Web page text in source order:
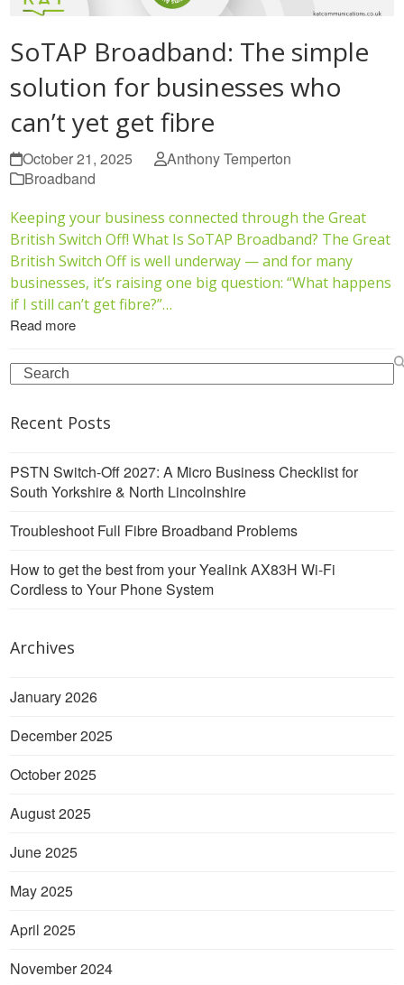
SoTAP Broadband: The simple
solution for businesses who
can’t yet get fibre
October 21, 2025
Anthony Temperton
Broadband
Keeping your business connected through the Great
British Switch Off! What Is SoTAP Broadband? The Great
British Switch Off is well underway — and for many
businesses, it’s raising one big question: “What happens
if I still can’t get fibre?”…
Read more
Search
Recent Posts
PSTN Switch-Off 2027: A Micro Business Checklist for
South Yorkshire & North Lincolnshire
Troubleshoot Full Fibre Broadband Problems
How to get the best from your Yealink AX83H Wi-Fi
Cordless to Your Phone System
Archives
January 2026
December 2025
October 2025
August 2025
June 2025
May 2025
April 2025
November 2024